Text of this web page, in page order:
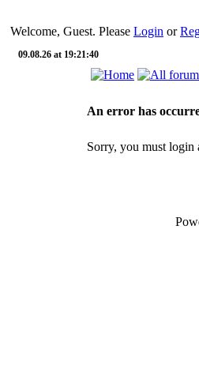
Welcome, Guest. Please Login or
09.08.26 at 19:21:40
An error has
Sorry, you must login